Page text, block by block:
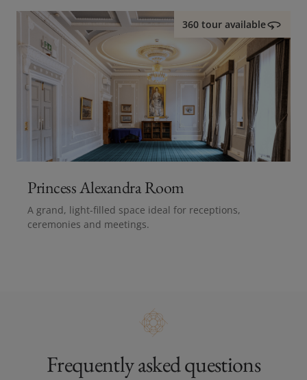
360 tour available
Princess Alexandra Room
A grand, light-filled space ideal for receptions,
ceremonies and meetings.
Frequently asked questions